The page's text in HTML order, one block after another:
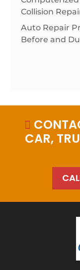
Collision
Auto Repair
Before and

CAR,